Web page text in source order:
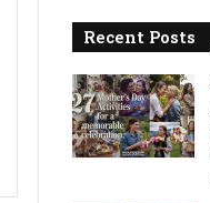
Recent Posts